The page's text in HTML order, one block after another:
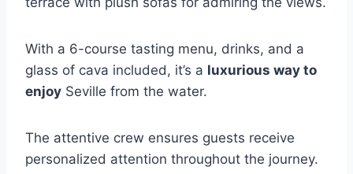
With a 6-course tasting menu, drinks, and a
glass of cava included, it’s a luxurious way to
enjoy Seville from the water.
The attentive crew ensures guests receive
personalized attention throughout the journey.